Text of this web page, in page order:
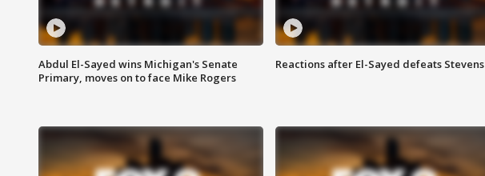
Abdul El-Sayed wins Michigan's Senate
Primary, moves on to face Mike Rogers
Reactions after El-Sayed defeats Stevens